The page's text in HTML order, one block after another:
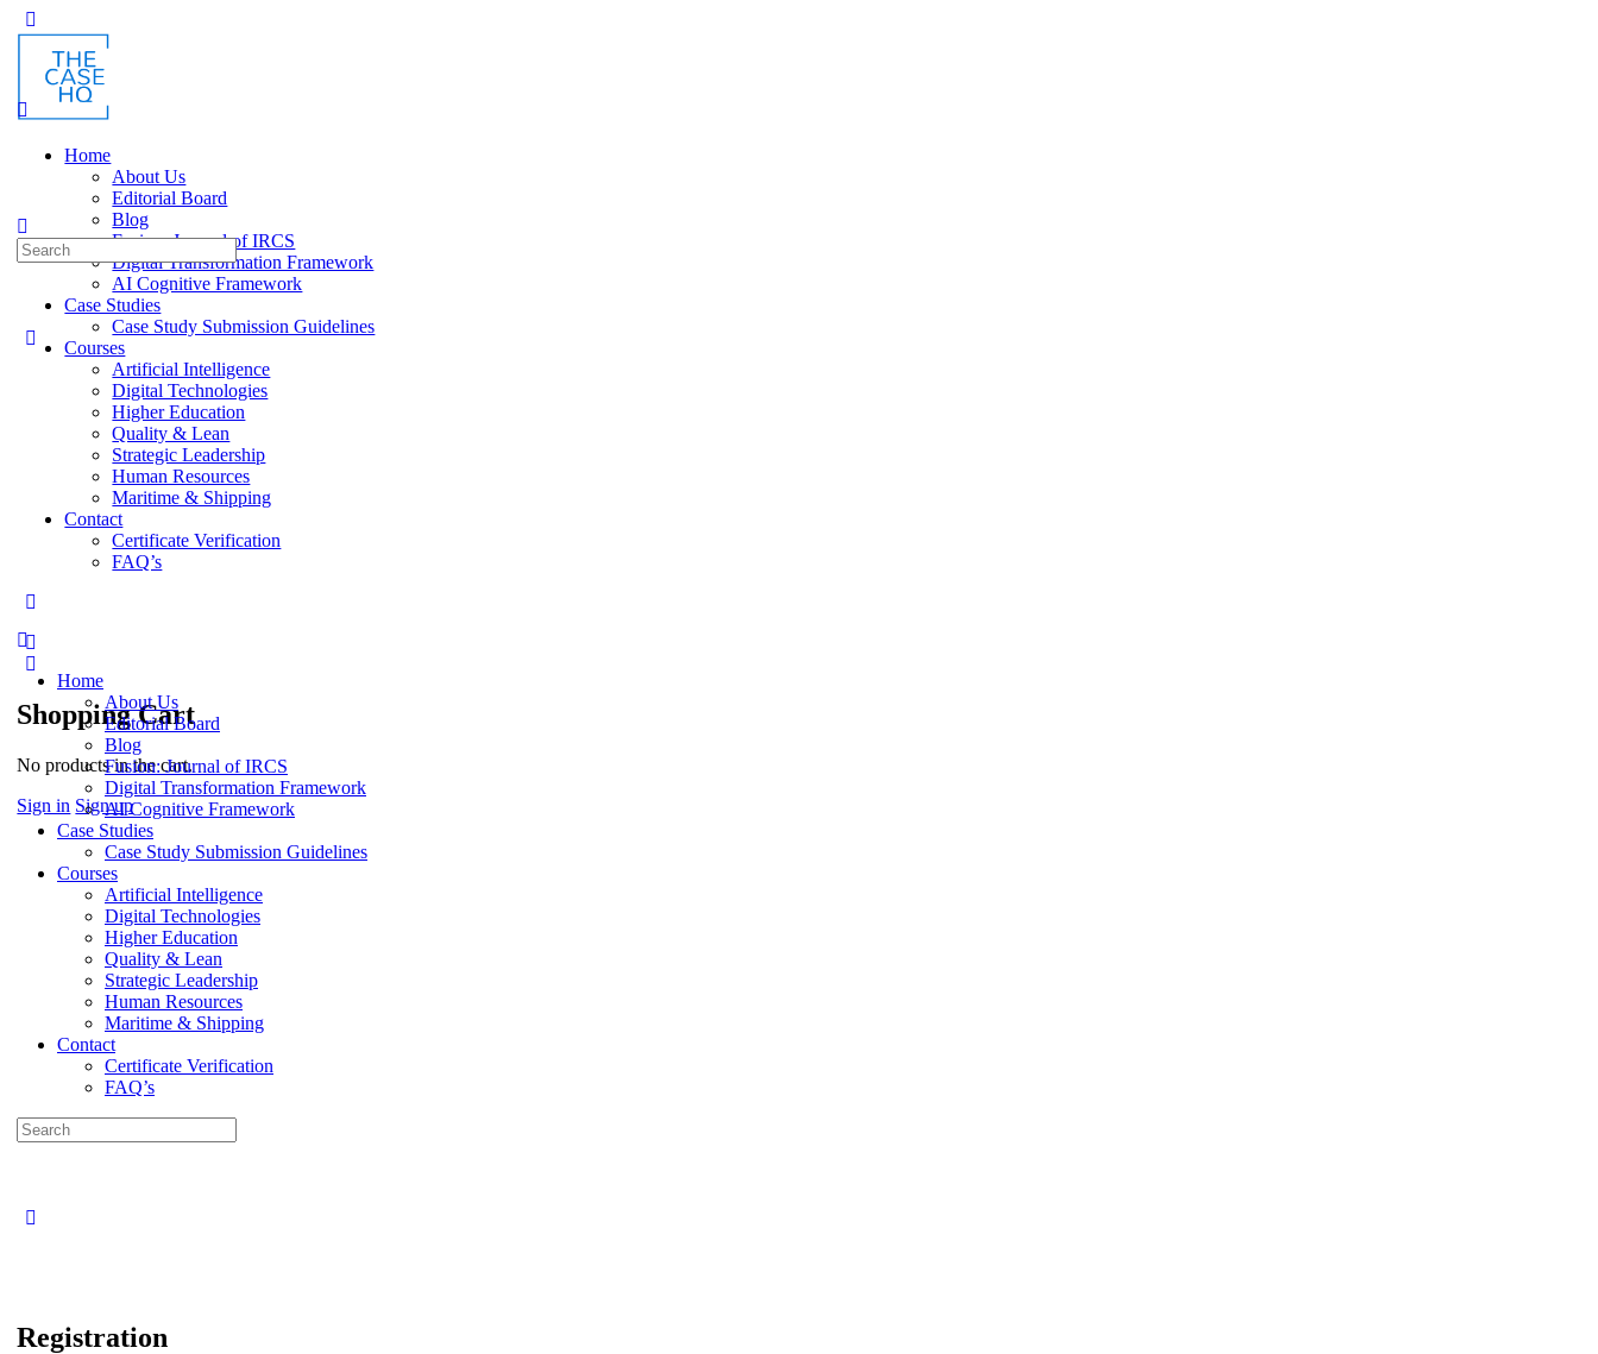
Side
Panel
Home
About Us
Editorial Board
Blog
Fusion: Journal of IRCS
Digital Transformation Framework
AI Cognitive Framework
Case Studies
Case Study Submission Guidelines
Courses
Artificial Intelligence
Digital Technologies
Higher Education
Quality & Lean
Strategic Leadership
Human Resources
Maritime & Shipping
Contact
Certificate Verification
FAQ’s
Shopping Cart
No products in the cart.
Sign in Sign up
Search
for:
Home
About Us
Editorial Board
Blog
Fusion: Journal of IRCS
Digital Transformation Framework
AI Cognitive Framework
Case Studies
Case Study Submission Guidelines
Courses
Artificial Intelligence
Digital Technologies
Higher Education
Quality & Lean
Strategic Leadership
Human Resources
Maritime & Shipping
Contact
Certificate Verification
FAQ’s
Search
for:
Registration